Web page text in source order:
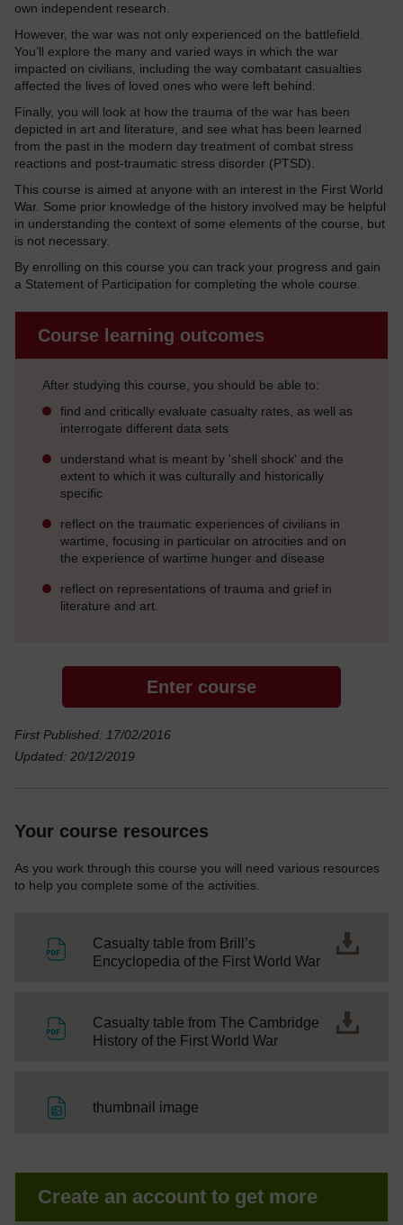
own independent research.
However, the war was not only experienced on the battlefield.
You’ll explore the many and varied ways in which the war
impacted on civilians, including the way combatant casualties
affected the lives of loved ones who were left behind.
Finally, you will look at how the trauma of the war has been
depicted in art and literature, and see what has been learned
from the past in the modern day treatment of combat stress
reactions and post-traumatic stress disorder (PTSD).
This course is aimed at anyone with an interest in the First World
War. Some prior knowledge of the history involved may be helpful
in understanding the context of some elements of the course, but
is not necessary.
By enrolling on this course you can track your progress and gain
a Statement of Participation for completing the whole course.
Course learning outcomes
After studying this course, you should be able to:
find and critically evaluate casualty rates, as well as
interrogate different data sets
understand what is meant by 'shell shock' and the
extent to which it was culturally and historically
specific
reflect on the traumatic experiences of civilians in
wartime, focusing in particular on atrocities and on
the experience of wartime hunger and disease
reflect on representations of trauma and grief in
literature and art.
Enter course
First Published: 17/02/2016
Updated: 20/12/2019
Your course resources
As you work through this course you will need various resources
to help you complete some of the activities.
Casualty table from Brill’s
Encyclopedia of the First World WarFile
Casualty table from The Cambridge
History of the First World WarFile
thumbnail image
Create an account to get more